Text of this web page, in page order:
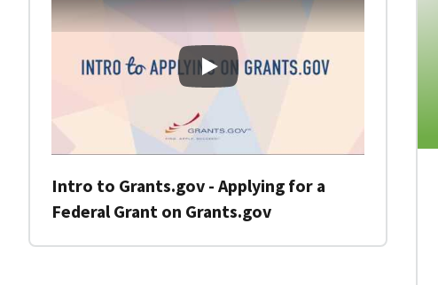
Intro to Grants.gov - Applying for a
Intro to Grants.gov - Applying for a
Federal Grant on Grants.gov